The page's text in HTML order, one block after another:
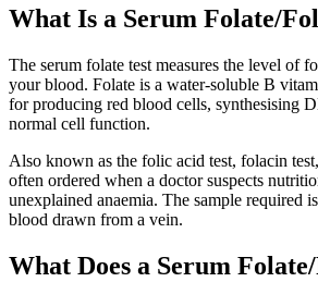
What Is a Serum Folate/
The serum folate test measures the level of
your blood. Folate is a water-soluble B
for producing red blood cells, synthesising
normal cell function.
Also known as the folic acid test, folacin
often ordered when a doctor suspects
unexplained anaemia. The sample required
blood drawn from a vein.
What Does a Serum